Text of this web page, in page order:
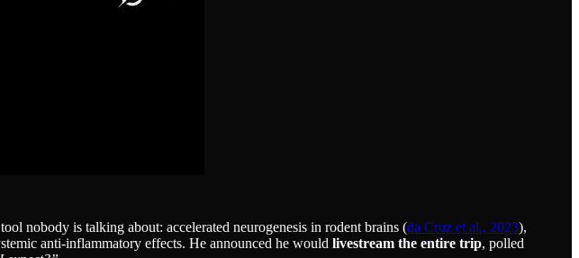
nobody is talking about: accelerated neurogenesis in rodent brains (da Cruz et al., 2023),
anti-inflammatory effects. He announced he would livestream the entire trip, polled